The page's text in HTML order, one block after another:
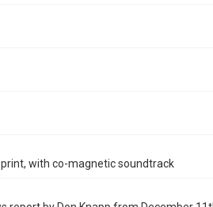
with co-magnetic soundtrack